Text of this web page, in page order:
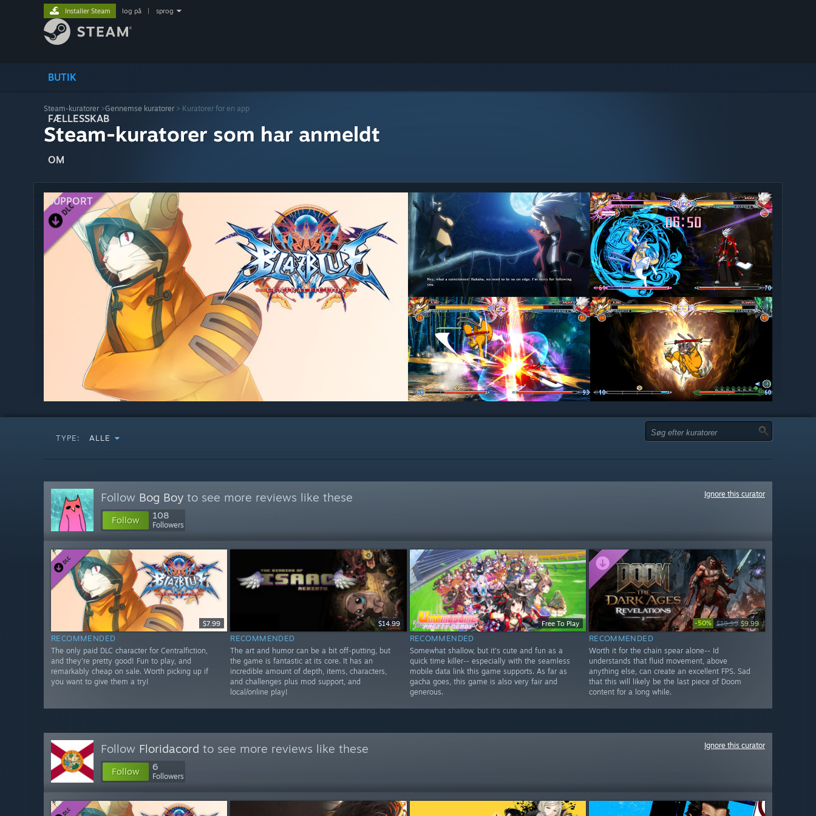
BUTIK
FÆLLESSKAB
OM
SUPPORT
Installer Steam log på sprog
Steam-kuratorer >Gennemse kuratorer > Kuratorer for en app
Steam-kuratorer som har anmeldt
TYPE: ALLE
Follow Bog Boy to see more reviews like these
Follow 108
Followers
Ignore this curator
$7.99
RECOMMENDED
The only paid DLC character for Centralfiction,
and they're pretty good! Fun to play, and
remarkably cheap on sale. Worth picking up if
you want to give them a try!
$14.99
RECOMMENDED
The art and humor can be a bit off-putting, but
the game is fantastic at its core. It has an
incredible amount of depth, items, characters,
and challenges plus mod support, and
local/online play!
Free To Play
RECOMMENDED
Somewhat shallow, but it's cute and fun as a
quick time killer-- especially with the seamless
mobile data link this game supports. As far as
gacha goes, this game is also very fair and
generous.
-50% $19.99 $9.99
RECOMMENDED
Worth it for the chain spear alone-- Id
understands that fluid movement, above
anything else, can create an excellent FPS. Sad
that this will likely be the last piece of Doom
content for a long while.
Follow Floridacord to see more reviews like these
Follow 6
Followers
Ignore this curator